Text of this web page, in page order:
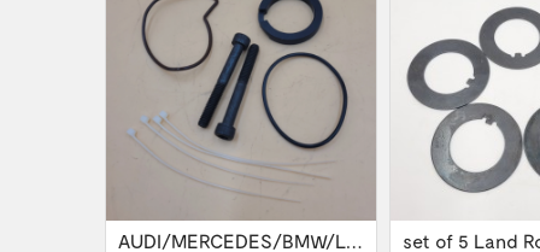
AUDI/MERCEDES/BMW/LAND ROVER WABCO AIR...